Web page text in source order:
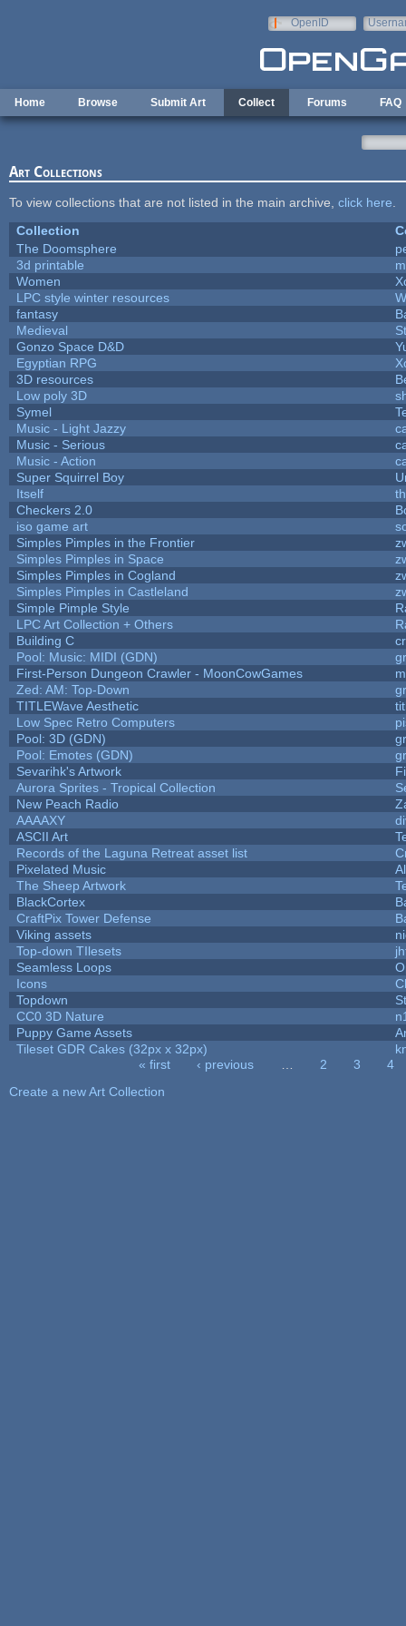
OpenID
Home Browse Submit Art Collect Forums FAQ
Art Collections
To view collections that are not listed in the main archive, click here
Collection
The Doomsphere
3d printable
Women
LPC style winter resources
fantasy
Medieval
Gonzo Space D&D
Egyptian RPG
3D resources
Low poly 3D
Symel
Music - Light Jazzy
Music - Serious
Music - Action
Super Squirrel Boy
Itself
Checkers 2.0
iso game art
Simples Pimples in the Frontier
Simples Pimples in Space
Simples Pimples in Cogland
Simples Pimples in Castleland
Simple Pimple Style
LPC Art Collection + Others
Building C
Pool: Music: MIDI (GDN)
First-Person Dungeon Crawler - MoonCowGames
Zed: AM: Top-Down
TITLEWave Aesthetic
Low Spec Retro Computers
Pool: 3D (GDN)
Pool: Emotes (GDN)
Sevarihk's Artwork
Aurora Sprites - Tropical Collection
New Peach Radio
AAAAXY
ASCII Art
Records of the Laguna Retreat asset list
Pixelated Music
The Sheep Artwork
BlackCortex
CraftPix Tower Defense
Viking assets
Top-down TIlesets
Seamless Loops
Icons
Topdown
CC0 3D Nature
Puppy Game Assets
Tileset GDR Cakes (32px x 32px)
« first ‹ previous 2 3
4
Create a new Art Collection